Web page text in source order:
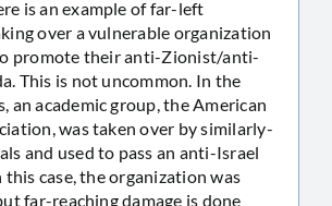
is an example of far-left
over a vulnerable organization
promote their anti-Zionist/anti-
This is not uncommon. In the
an academic group, the American
was taken over by similarly-
and used to pass an anti-Israel
case, the organization was
far-reaching damage is done